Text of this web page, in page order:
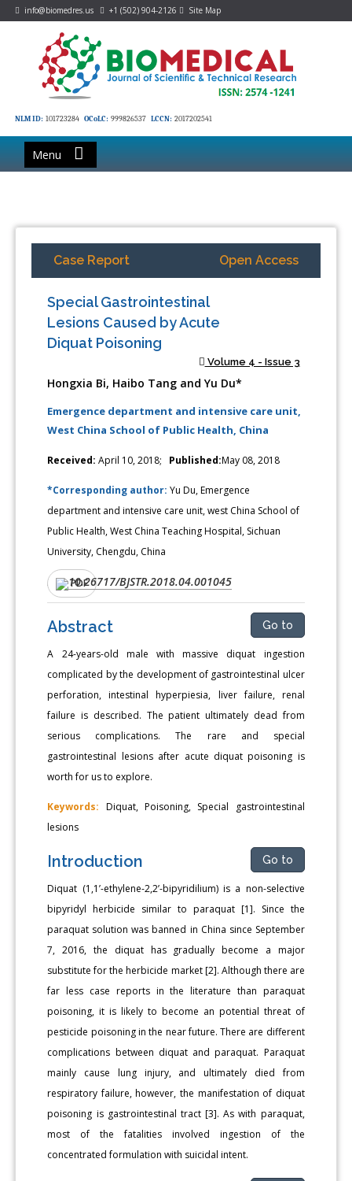
info@biomedres.us +1 (502) 904-2126 Site Map
NLM ID: 101723284 OCoLC: 999826537 LCCN: 2017202541
Menu
Case Report Open Access
Special Gastrointestinal
Lesions Caused by Acute
Diquat Poisoning
Volume 4 - Issue 3
Hongxia Bi, Haibo Tang and Yu Du*
Emergence department and intensive care unit,
West China School of Public Health, China
Received: April 10, 2018; Published:May 08, 2018
*Corresponding author:Yu Du, Emergence
department and intensive care unit, west China School of
Public Health, West China Teaching Hospital, Sichuan
University, Chengdu, China
DOI: 10.26717/BJSTR.2018.04.001045
PDF
Abstract Go to
A 24-years-old male with massive diquat ingestion
complicated by the development of gastrointestinal ulcer
perforation, intestinal hyperpiesia, liver failure, renal
failure is described. The patient ultimately dead from
serious complications. The rare and special
gastrointestinal lesions after acute diquat poisoning is
worth for us to explore.
Keywords: Diquat, Poisoning, Special gastrointestinal
lesions
Introduction Go to
Diquat (1,1’-ethylene-2,2’-bipyridilium) is a non-selective
bipyridyl herbicide similar to paraquat [1]. Since the
paraquat solution was banned in China since September
7, 2016, the diquat has gradually become a major
substitute for the herbicide market [2]. Although there are
far less case reports in the literature than paraquat
poisoning, it is likely to become an potential threat of
pesticide poisoning in the near future. There are different
complications between diquat and paraquat. Paraquat
mainly cause lung injury, and ultimately died from
respiratory failure, however, the manifestation of diquat
poisoning is gastrointestinal tract [3]. As with paraquat,
most of the fatalities involved ingestion of the
concentrated formulation with suicidal intent.